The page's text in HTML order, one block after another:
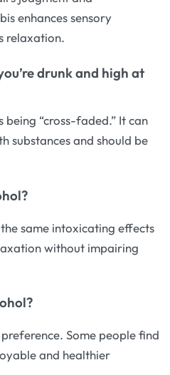
enhances sensory
relaxation.
drunk and high at
“cross-faded.” It can
substances and should be
same intoxicating effects
without impairing
Some people find
and healthier